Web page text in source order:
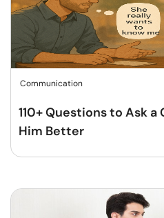
Communication
110+ Questions to Ask
Him Better